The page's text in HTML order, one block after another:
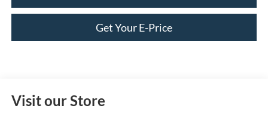
Get Your E-Price
Visit our Store